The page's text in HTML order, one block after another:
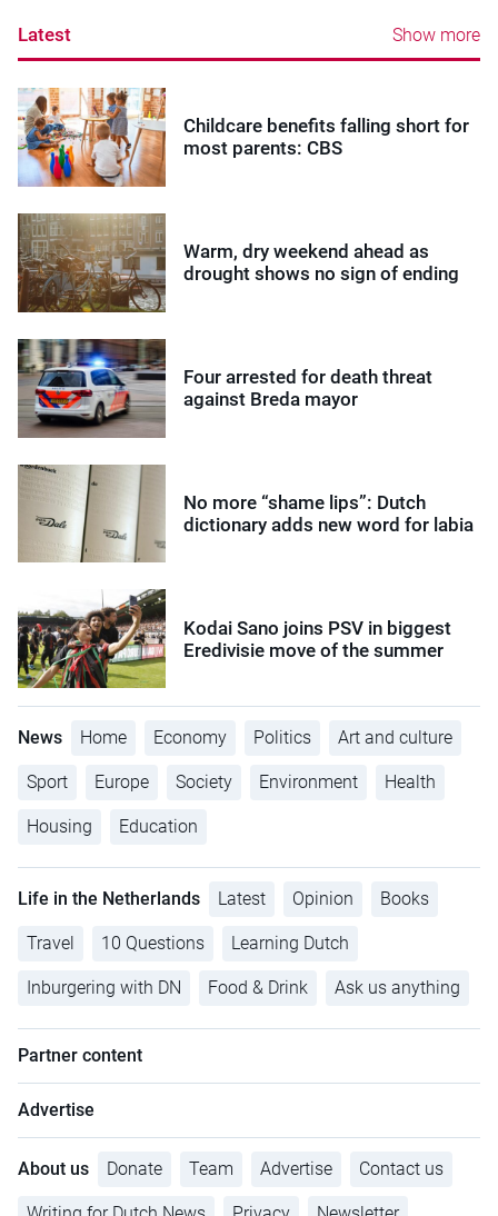
Latest Show more
Childcare benefits falling short for
most parents: CBS
Warm, dry weekend ahead as
drought shows no sign of ending
Four arrested for death threat
against Breda mayor
No more “shame lips”: Dutch
dictionary adds new word for labia
Kodai Sano joins PSV in biggest
Eredivisie move of the summer
News Home Economy Politics Art and culture
Sport Europe Society Environment Health
Housing Education
Life in the Netherlands Latest Opinion Books
Travel 10 Questions Learning Dutch
Inburgering with DN Food & Drink Ask us anything
Partner content
Advertise
About us Donate Team Advertise Contact us